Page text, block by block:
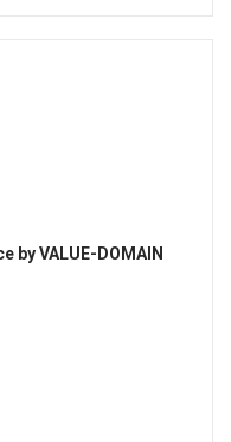
by VALUE-DOMAIN